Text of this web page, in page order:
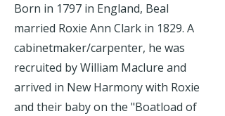
Born in 1797 in England, Beal
married Roxie Ann Clark in 1829. A
cabinetmaker/carpenter, he was
recruited by William Maclure and
arrived in New Harmony with Roxie
and their baby on the "Boatload of